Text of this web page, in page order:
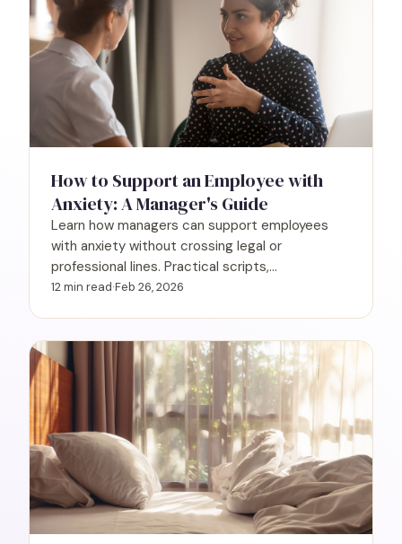
How to Support an Employee with
Anxiety: A Manager's Guide
Learn how managers can support employees
with anxiety without crossing legal or
professional lines. Practical scripts,
accommodations, and what you can't ask.
12 min read·Feb 26, 2026